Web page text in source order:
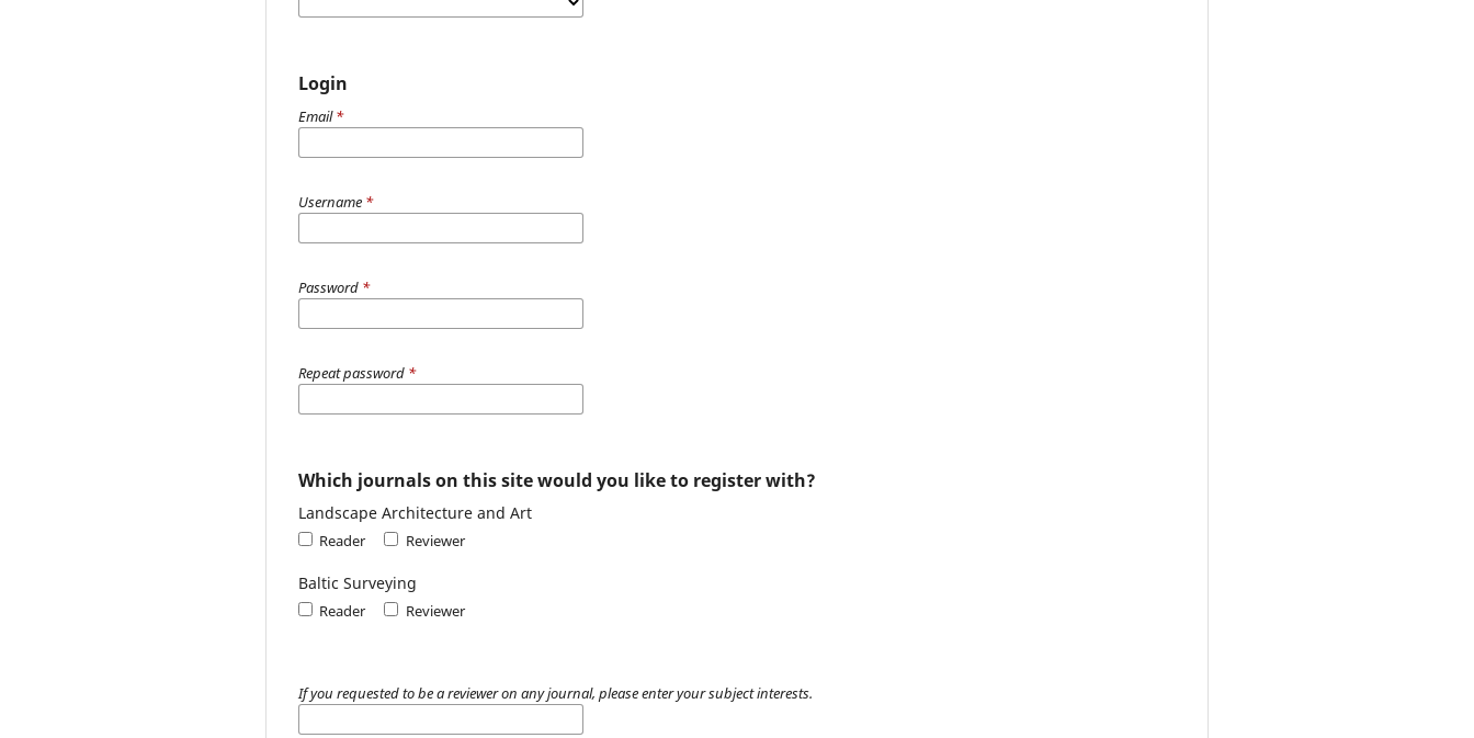
Login
Email*
Username *
Password *
Repeat password *
Which journals on this site would you like to register with?
Landscape Architecture and Art
Reader Reviewer
Baltic Surveying
Reader Reviewer
If you requested to be a reviewer on any journal, please enter your subject interests.